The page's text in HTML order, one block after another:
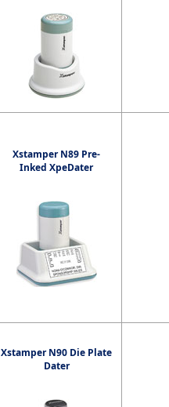
Xstamper N89 Pre-
Inked XpeDater
Xstamper N90 Die Plate
Dater